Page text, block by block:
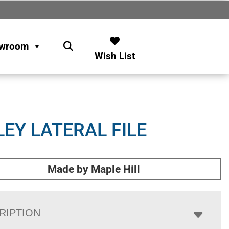
Wish List
LATERAL FILE
Made by Maple Hill